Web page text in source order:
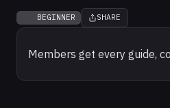
BEGINNER SHARE
Members get every guide,